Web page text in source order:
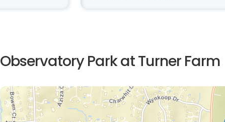
Observatory Park at Turner Farm